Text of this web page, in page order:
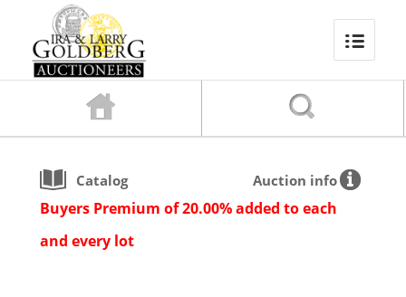
Catalog Auction info
Buyers Premium of 20.00% added to each
and every lot